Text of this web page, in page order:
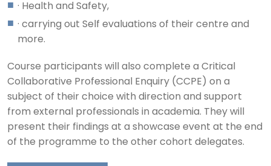
· Health and Safety,
· carrying out Self evaluations of their centre and
more.
Course participants will also complete a Critical
Collaborative Professional Enquiry (CCPE) on a
subject of their choice with direction and support
from external professionals in academia. They will
present their findings at a showcase event at the end
of the programme to the other cohort delegates.